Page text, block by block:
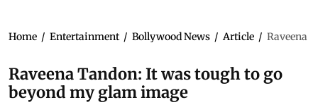
Home / Entertainment / Bollywood News / Article / Raveena
Raveena Tandon: It was tough to go
beyond my glam image